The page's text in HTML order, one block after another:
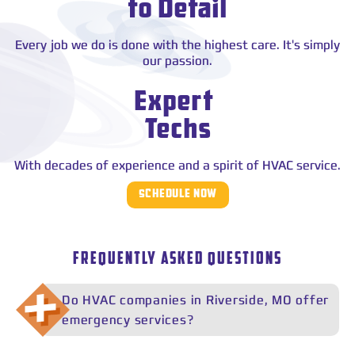
to Detail
Every job we do is done with the highest care. It's simply
our passion.
Expert
Techs
With decades of experience and a spirit of HVAC service.
SCHEDULE NOW
FREQUENTLY ASKED QUESTIONS
Do HVAC companies in Riverside, MO offer
emergency services?